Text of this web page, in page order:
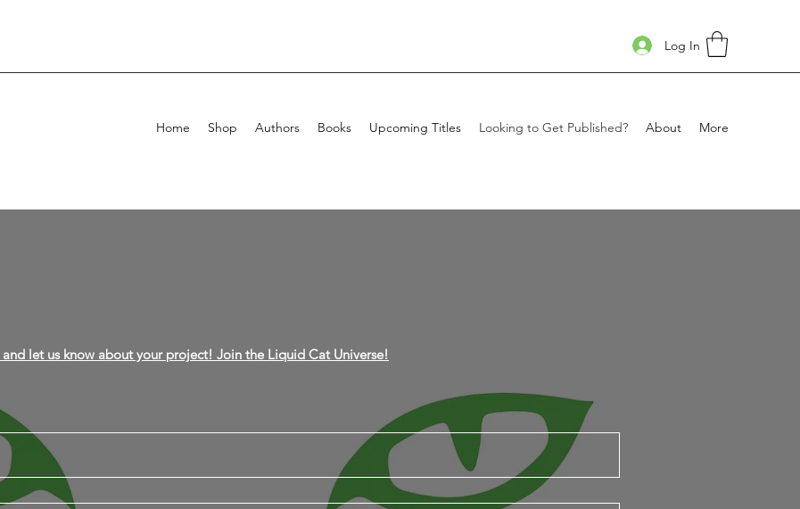
Log In
Home Shop Authors Books Upcoming Titles Looking to Get Published? About More
let us know about your project! Join the Liquid Cat Universe!